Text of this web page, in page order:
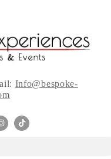
Info@bespoke-